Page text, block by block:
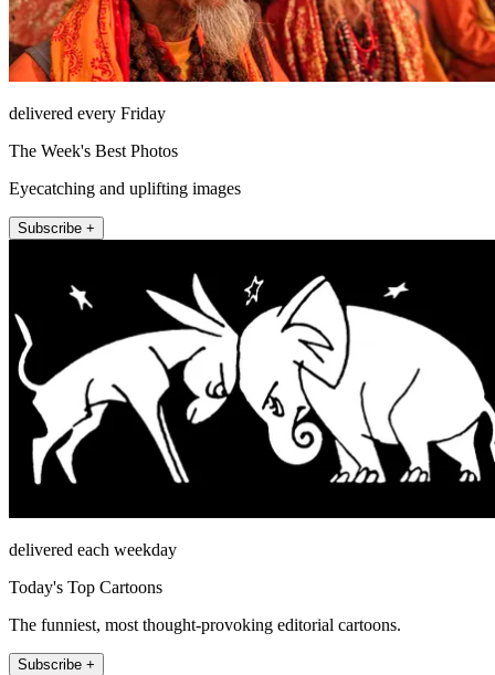
delivered every Friday
The Week's Best Photos
Eyecatching and uplifting images
Subscribe +
delivered each weekday
Today's Top Cartoons
The funniest, most thought-provoking editorial cartoons.
Subscribe +